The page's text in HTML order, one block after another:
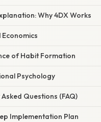
Why 4DX Works
of Habit Formation
Psychology
Questions (FAQ)
Implementation Plan